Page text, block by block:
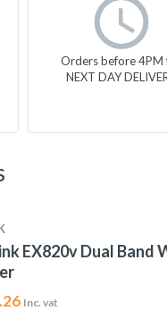
Orders before 4PM
NEXT DAY
EX820v Dual Band
Inc. vat